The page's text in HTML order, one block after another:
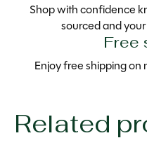
Shop with confidence
sourced and
Free
Enjoy free shipping on
Related